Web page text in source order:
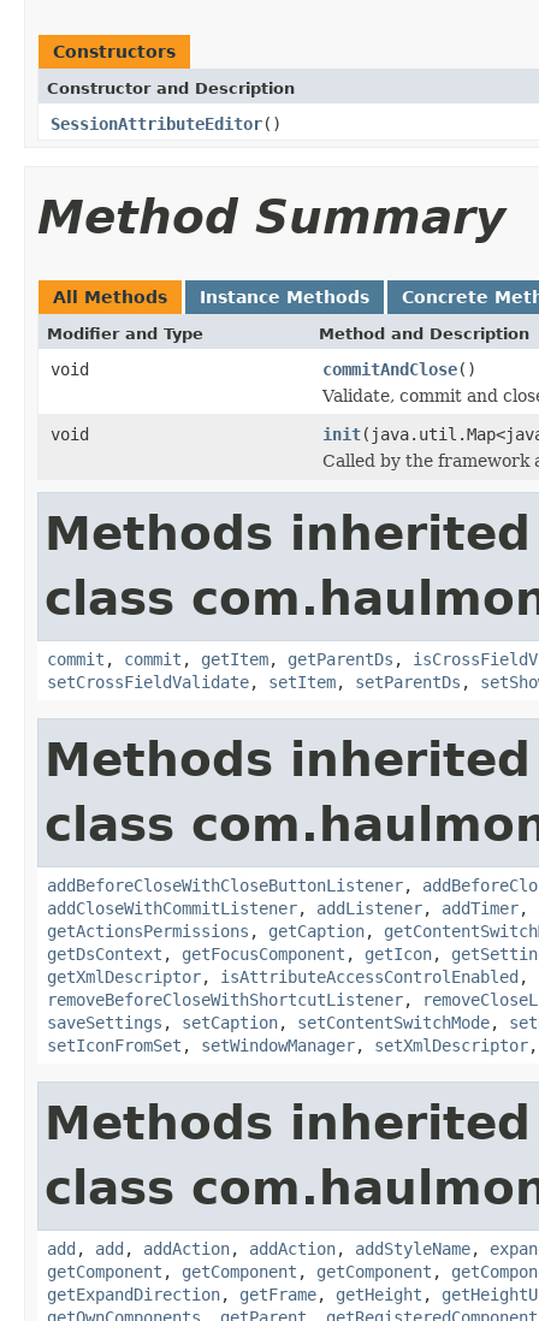
Constructors
Constructor and Description
SessionAttributeEditor()
Method Summary
All Methods Instance Methods Concrete
Modifier and Type Method and Description
void commitAndClose()
Validate, commit and
void
init
Called by the framework
Methods
class
commit , commit , getItem, getParentDs ,
setCrossFieldValidate, setItem, setParentDs ,
Methods
class
addBeforeCloseWithCloseButtonListener,
addCloseWithCommitListener, addListener, addTimer,
getActionsPermissions , getCaption,
getDsContext , getFocusComponent , getIcon,
getXmlDescriptor, isAttributeAccessControlEnabled ,
removeBeforeCloseWithShortcutListener,
saveSettings , setCaption, setContentSwitchMode,
setIconFromSet , setWindowManager, setXmlDescriptor
Methods
class
add , add , addAction, addAction, addStyleName,
getComponent , getComponent , getComponent ,
getExpandDirection, getFrame, getHeight ,
getOwnComponents
getParent getRegisteredComponent